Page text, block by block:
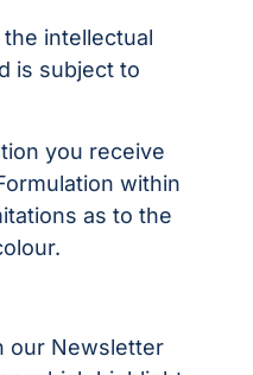
intellectual
is subject to
you receive
within
as to the
our Newsletter